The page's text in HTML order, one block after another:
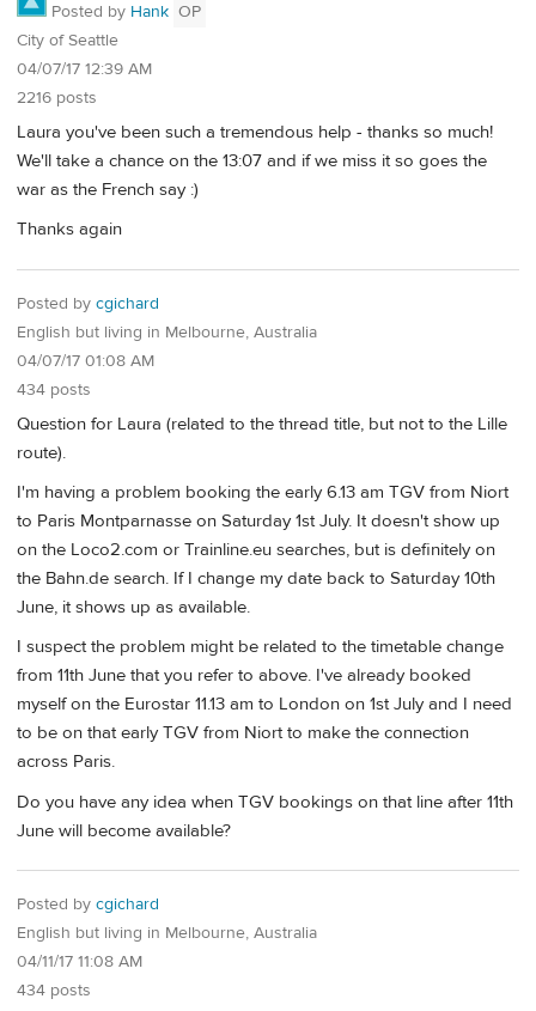
Posted by Hank OP
City of Seattle
04/07/17 12:39 AM
2216 posts
Laura you've been such a tremendous help - thanks so much!
We'll take a chance on the 13:07 and if we miss it so goes the
war as the French say :)
Thanks again
Posted by cgichard
English but living in Melbourne, Australia
04/07/17 01:08 AM
434 posts
Question for Laura (related to the thread title, but not to the Lille
route).
I'm having a problem booking the early 6.13 am TGV from Niort
to Paris Montparnasse on Saturday 1st July. It doesn't show up
on the Loco2.com or Trainline.eu searches, but is definitely on
the Bahn.de search. If I change my date back to Saturday 10th
June, it shows up as available.
I suspect the problem might be related to the timetable change
from 11th June that you refer to above. I've already booked
myself on the Eurostar 11.13 am to London on 1st July and I need
to be on that early TGV from Niort to make the connection
across Paris.
Do you have any idea when TGV bookings on that line after 11th
June will become available?
Posted by cgichard
English but living in Melbourne, Australia
04/11/17 11:08 AM
434 posts